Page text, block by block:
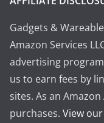
Gadgets &
Amazon Services
advertising
us to earn fees by
sites. As an
purchases. View